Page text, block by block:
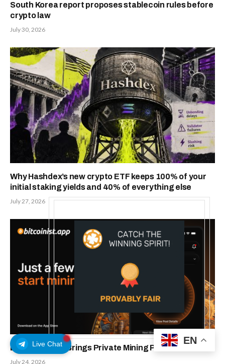
Live Chat
South Korea report proposes stablecoin rules before
crypto law
July 30, 2026
Why Hashdex’s new crypto ETF keeps 100% of your
initial staking yields and 40% of everything else
July 27, 2026
Bitcoinist.App Brings Private Mining Pools To IOS
July 24, 2026
EN